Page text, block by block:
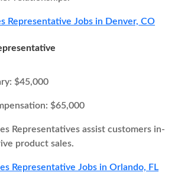
Representative Jobs in Denver, CO
$45,000
$65,000
Representatives assist customers in-
product sales.
Representative Jobs in Orlando, FL